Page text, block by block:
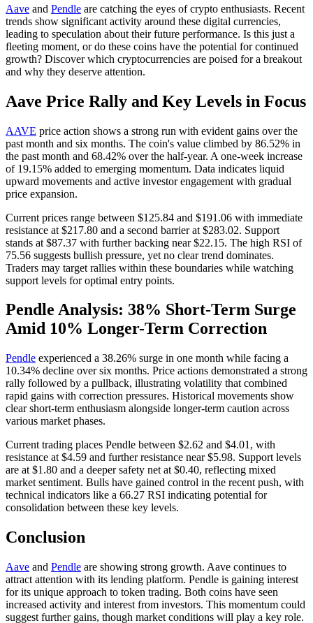
Aave and Pendle are catching the eyes of crypto enthusiasts. Recent
trends show significant activity around these digital currencies,
leading to speculation about their future performance. Is this just a
fleeting moment, or do these coins have the potential for continued
growth? Discover which cryptocurrencies are poised for a breakout
and why they deserve attention.
Aave Price Rally and Key Levels in Focus
AAVE price action shows a strong run with evident gains over the
past month and six months. The coin's value climbed by 86.52% in
the past month and 68.42% over the half-year. A one-week increase
of 19.15% added to emerging momentum. Data indicates liquid
upward movements and active investor engagement with gradual
price expansion.
Current prices range between $125.84 and $191.06 with immediate
resistance at $217.80 and a second barrier at $283.02. Support
stands at $87.37 with further backing near $22.15. The high RSI of
75.56 suggests bullish pressure, yet no clear trend dominates.
Traders may target rallies within these boundaries while watching
support levels for optimal entry points.
Pendle Analysis: 38% Short-Term Surge
Amid 10% Longer-Term Correction
Pendle experienced a 38.26% surge in one month while facing a
10.34% decline over six months. Price actions demonstrated a strong
rally followed by a pullback, illustrating volatility that combined
rapid gains with correction pressures. Historical movements show
clear short-term enthusiasm alongside longer-term caution across
various market phases.
Current trading places Pendle between $2.62 and $4.01, with
resistance at $4.59 and further resistance near $5.98. Support levels
are at $1.80 and a deeper safety net at $0.40, reflecting mixed
market sentiment. Bulls have gained control in the recent push, with
technical indicators like a 66.27 RSI indicating potential for
consolidation between these key levels.
Conclusion
Aave and Pendle are showing strong growth. Aave continues to
attract attention with its lending platform. Pendle is gaining interest
for its unique approach to token trading. Both coins have seen
increased activity and interest from investors. This momentum could
suggest further gains, though market conditions will play a key role.